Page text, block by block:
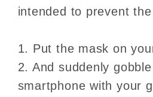
intended to prevent
1. Put the mask on
2. And suddenly
smartphone with your